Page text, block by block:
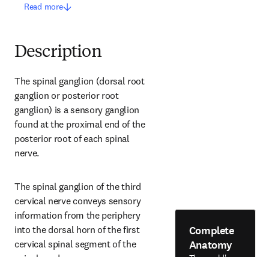
Read more
Description
The spinal ganglion (dorsal root
ganglion or posterior root
ganglion) is a sensory ganglion
found at the proximal end of the
posterior root of each spinal
nerve.
The spinal ganglion of the third
cervical nerve conveys sensory
information from the periphery
into the dorsal horn of the first
cervical spinal segment of the
Complete
Anatomy